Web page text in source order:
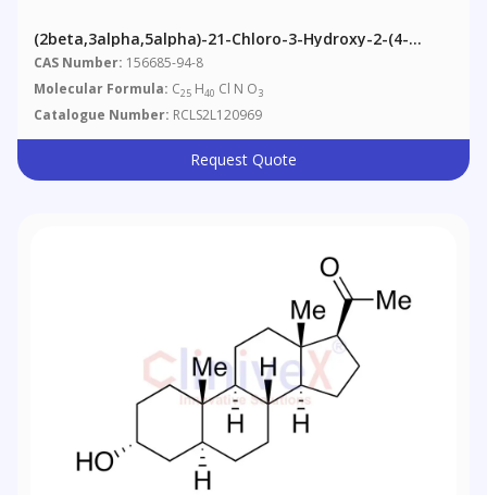
(2beta,3alpha,5alpha)-21-Chloro-3-Hydroxy-2-(4-
Morpholinyl)-Pregnan-20-One
CAS Number: 156685-94-8
Molecular Formula: C25 H40 Cl N O3
Catalogue Number: RCLS2L120969
Request Quote